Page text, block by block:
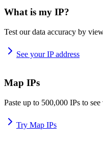
What is my IP?
Test our data accuracy by
See your IP address
Map IPs
Paste up to 500,000 IPs to
Try Map IPs